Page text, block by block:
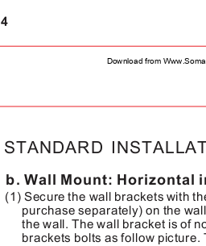
4
Download from
STANDARD
b. Wall Mount:
(1) Secure the wall brackets with
purchase separately) on the
the wall. The wall bracket is of
brackets bolts as follow